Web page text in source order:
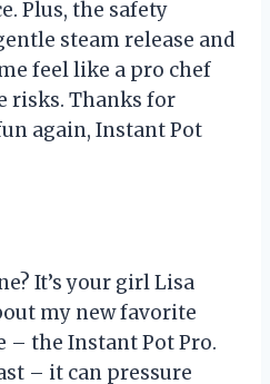
Plus, the safety
steam release and
feel like a pro chef
risks. Thanks for
again, Instant Pot
It’s your girl Lisa
my new favorite
the Instant Pot Pro.
– it can pressure